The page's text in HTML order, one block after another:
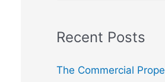
c
Recent Posts
The Commercial